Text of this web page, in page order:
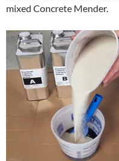
mixed Concrete Mender.